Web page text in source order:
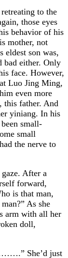
to the
those eyes
behavior of his
mother, not
eldest son was,
bad either. Only
face. However,
Luo Jing Ming,
even more
this father. And
yiniang. In his
small-
small
the nerve to
After a
forward,
is that man,
As she
arm with all her
doll,
She’d just